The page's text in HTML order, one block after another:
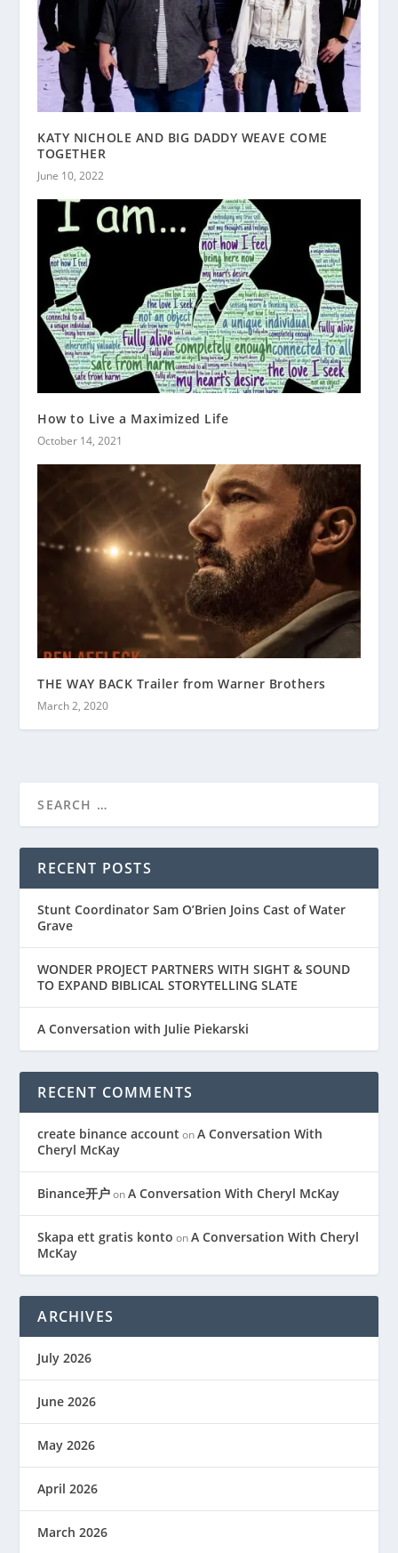
KATY NICHOLE AND BIG DADDY WEAVE COME
TOGETHER
June 10, 2022
How to Live a Maximized Life
October 14, 2021
THE WAY BACK Trailer from Warner Brothers
March 2, 2020
RECENT POSTS
Stunt Coordinator Sam O’Brien Joins Cast of Water
Grave
WONDER PROJECT PARTNERS WITH SIGHT & SOUND
TO EXPAND BIBLICAL STORYTELLING SLATE
A Conversation with Julie Piekarski
RECENT COMMENTS
create binance account onA Conversation With
Cheryl McKay
Binance开户onA Conversation With Cheryl McKay
Skapa ett gratis konto onA Conversation With Cheryl
McKay
ARCHIVES
July 2026
June 2026
May 2026
April 2026
March 2026